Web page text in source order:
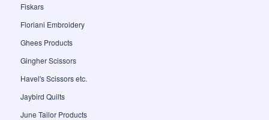
Fiskars
Floriani Embroidery
Ghees Products
Gingher Scissors
Havel's Scissors etc.
Jaybird Quilts
June Tailor Products